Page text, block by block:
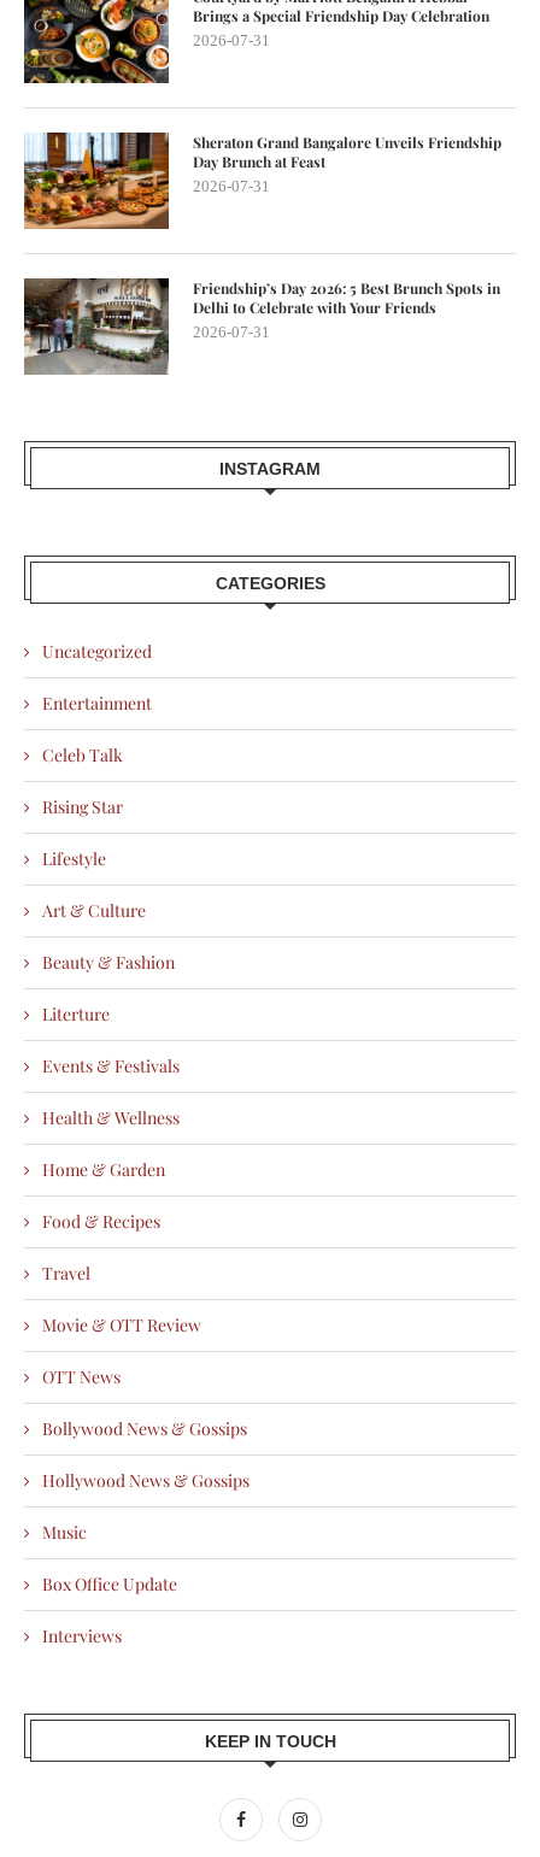
Brings a Special Friendship Day Celebration
2026-07-31
Sheraton Grand Bangalore Unveils Friendship
Day Brunch at Feast
2026-07-31
Friendship’s Day 2026: 5 Best Brunch Spots in
Delhi to Celebrate with Your Friends
2026-07-31
INSTAGRAM
CATEGORIES
Uncategorized
Entertainment
Celeb Talk
Rising Star
Lifestyle
Art & Culture
Beauty & Fashion
Literture
Events & Festivals
Health & Wellness
Home & Garden
Food & Recipes
Travel
Movie & OTT Review
OTT News
Bollywood News & Gossips
Hollywood News & Gossips
Music
Box Office Update
Interviews
KEEP IN TOUCH